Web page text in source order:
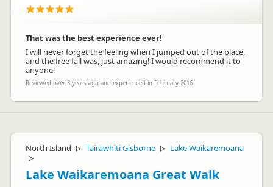
That was the best experience ever!
I will never forget the feeling when I jumped out of the place,
and the free fall was, just amazing! I would recommend it to
anyone!
Reviewed over 3 years ago and experienced in February 2016
North Island ▷ Tairāwhiti Gisborne ▷ Lake Waikaremoana
▷
Lake Waikaremoana Great Walk